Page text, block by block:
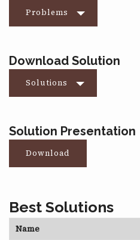
Problems
Download Solution
Solutions
Solution Presentation
Download
Best Solutions
Name